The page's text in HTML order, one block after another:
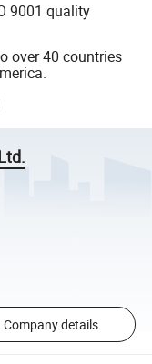
9001 quality
over 40 countries
Company details